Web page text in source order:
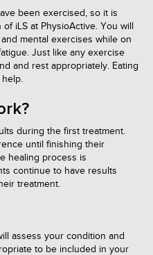
been exercised, so it is
iLS at PhysioActive. You will
mental exercises while on
Just like any exercise
and rest appropriately. Eating
during the first treatment.
until finishing their
healing process is
continue to have results
treatment.
assess your condition and
to be included in your